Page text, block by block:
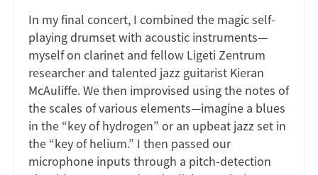
In my final concert, I combined the magic self-
playing drumset with acoustic instruments—
myself on clarinet and fellow Ligeti Zentrum
researcher and talented jazz guitarist Kieran
McAuliffe. We then improvised using the notes of
the scales of various elements—imagine a blues
in the “key of hydrogen” or an upbeat jazz set in
the “key of helium.” I then passed our
microphone inputs through a pitch-detection